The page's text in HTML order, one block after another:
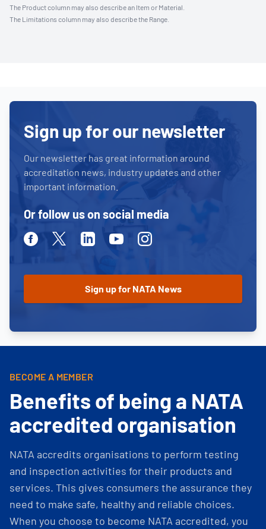
The Product column may also describe an Item or Material.
The Limitations column may also describe the Range.
Sign up for our newsletter
Our newsletter has great information around
accreditation news, industry updates and other
important information.
Or follow us on social media
FacebookTwitterLinkedinYoutubeInstagram
BECOME A MEMBER
Benefits of being a NATA
accredited organisation
NATA accredits organisations to perform testing
and inspection activities for their products and
services. This gives consumers the assurance they
need to make safe, healthy and reliable choices.
When you choose to become NATA accredited, you